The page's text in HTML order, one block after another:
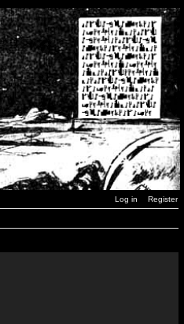
Log in Register